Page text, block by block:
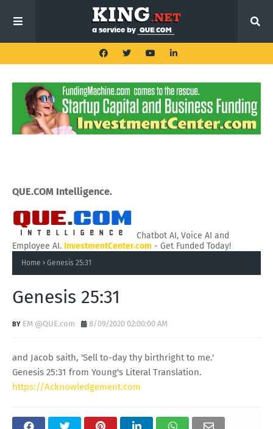
QUE.COM Intelligence.
Chatbot AI, Voice AI and
Employee AI. InvestmentCenter.com - Get Funded Today!
Home Genesis 25:31
Genesis 25:31
EM @QUE.com 8/09/2020 02:00:00 AM
and Jacob saith, 'Sell to-day thy birthright to me.'
Genesis 25:31 from Young's Literal Translation.
https://Acknowledgement.com